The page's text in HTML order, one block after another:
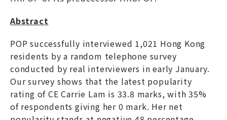
Abstract
POP successfully interviewed 1,021 Hong Kong
residents by a random telephone survey
conducted by real interviewers in early January.
Our survey shows that the latest popularity
rating of CE Carrie Lam is 33.8 marks, with 35%
of respondents giving her 0 mark. Her net